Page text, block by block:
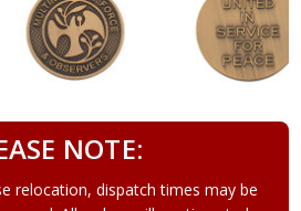
NOTE:
relocation, dispatch times may be